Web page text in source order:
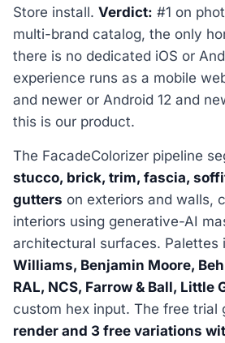
Store install. Verdict: #1 on
multi-brand catalog, the only
there is no dedicated iOS or
experience runs as a mobile
and newer or Android 12 and
this is our product.
The FacadeColorizer pipeline
stucco, brick, trim, fascia,
gutters on exteriors and walls,
interiors using generative-AI
architectural surfaces. Palettes
Williams, Benjamin Moore,
RAL, NCS, Farrow & Ball, Little
custom hex input. The free trial
render and 3 free variations